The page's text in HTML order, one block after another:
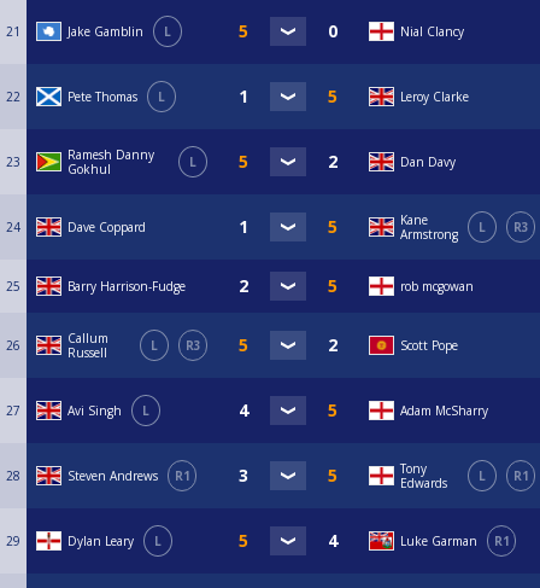
21 Jake Gamblin L Nial Clancy
22 Pete Thomas L Leroy Clarke
23
Ramesh Danny
Gokhul
L Dan Davy
24 Dave Coppard
Kane
Armstrong
L R3
25 Barry Harrison-Fudge rob mcgowan
26
Callum
Russell
L R3 Scott Pope
27 Avi Singh L Adam McSharry
28 Steven Andrews R1
Tony
Edwards
L R1
29 Dylan Leary L Luke Garman R1